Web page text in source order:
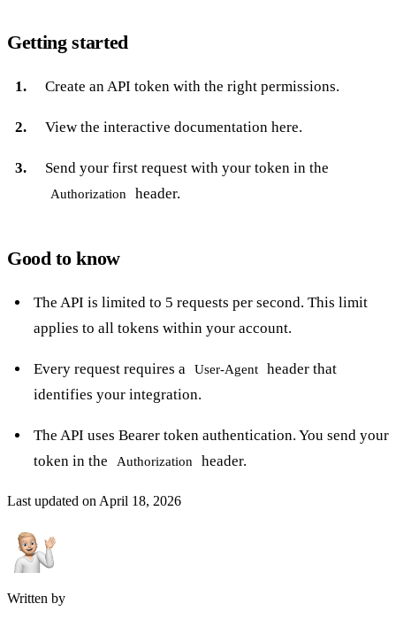
Getting started
Create anAPI tokenwith the right permissions.
View the interactive documentation here.
Send your first request with your token in the
Authorization header.
Good to know
The API is limited to 5 requests per second. This limit
applies to all tokens within your account.
Every request requires a User-Agent header that
identifies your integration.
The API uses Bearer token authentication. You send your
token in the
Authorization header.
Last updated on April 18, 2026
Written by